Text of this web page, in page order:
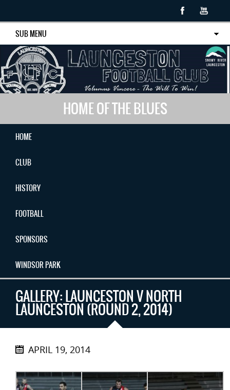
SUB MENU
HOME OF THE BLUES
HOME
CLUB
HISTORY
FOOTBALL
SPONSORS
WINDSOR PARK
GALLERY: LAUNCESTON V NORTH
LAUNCESTON (ROUND 2, 2014)
APRIL 19, 2014